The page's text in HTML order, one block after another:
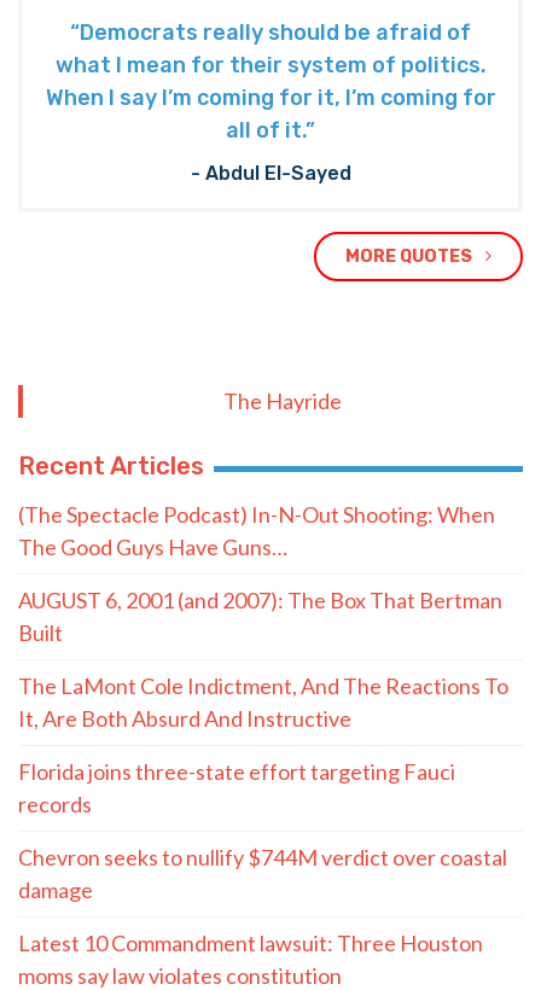
“Democrats really should be afraid of
what I mean for their system of politics.
When I say I’m coming for it, I’m coming for
all of it.”
- Abdul El-Sayed
MORE QUOTES
The Hayride
Recent Articles
(The Spectacle Podcast) In-N-Out Shooting: When
The Good Guys Have Guns…
AUGUST 6, 2001 (and 2007): The Box That Bertman
Built
The LaMont Cole Indictment, And The Reactions To
It, Are Both Absurd And Instructive
Florida joins three-state effort targeting Fauci
records
Chevron seeks to nullify $744M verdict over coastal
damage
Latest 10 Commandment lawsuit: Three Houston
moms say law violates constitution